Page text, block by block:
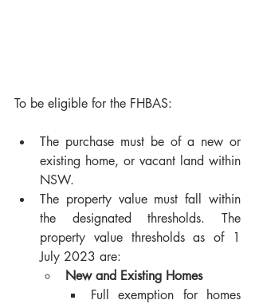
To be eligible for the FHBAS:
The purchase must be of a new or
existing home, or vacant land within
NSW.
The property value must fall within
the designated thresholds. The
property value thresholds as of 1
July 2023 are:
New and Existing Homes
Full exemption for homes